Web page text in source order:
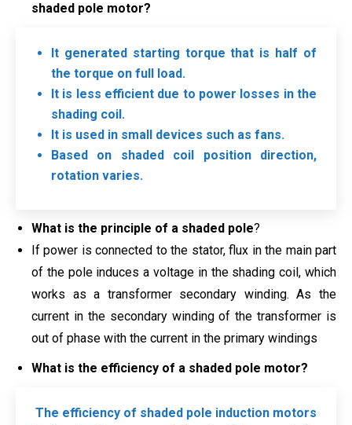
shaded pole motor?
It generated starting torque that is half of
the torque on full load.
It is less efficient due to power losses in the
shading coil.
It is used in small devices such as fans.
Based on shaded coil position direction,
rotation varies.
What is the principle of a shaded pole?
If power is connected to the stator, flux in the main part
of the pole induces a voltage in the shading coil, which
works as a transformer secondary winding. As the
current in the secondary winding of the transformer is
out of phase with the current in the primary windings
What is the efficiency of a shaded pole motor?
The efficiency of shaded pole induction motors